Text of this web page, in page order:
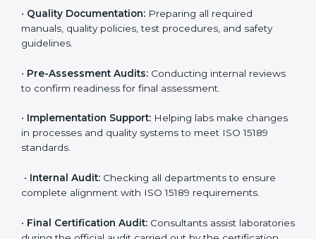
ISO 15189 certification process in Tamil Nadu
simple if laboratories follow clear and guided steps.
Expert consultants help through every stage to make
certification easy and transparent. The main steps
situation, consultants suggest the most suitable
approach for ISO 15189 certification.
application and basic information to the certification
Program Planning:
Consultants prepare
organization-specific requirements and address